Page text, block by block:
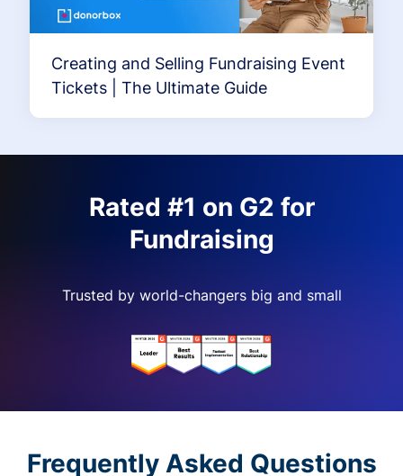
Creating and Selling Fundraising Event
Tickets | The Ultimate Guide
Rated #1 on G2 for
Fundraising
Trusted by world-changers big and small
Frequently Asked Questions